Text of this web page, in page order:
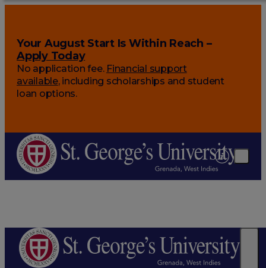
Your August Start Is Within Reach –
Apply Today
No application fee. Financial support
available, including scholarships and student
loan options.